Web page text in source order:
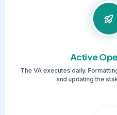
Active
The VA executes daily.
and updating the